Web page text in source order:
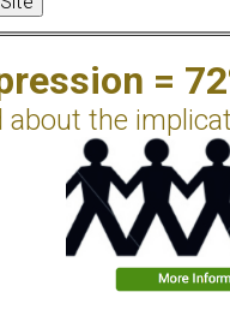
=
about the